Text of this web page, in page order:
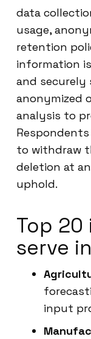
data
usage,
retention
information
and securely
anonymized
analysis to
to withdraw
deletion at
uphold.
Top
serve
input